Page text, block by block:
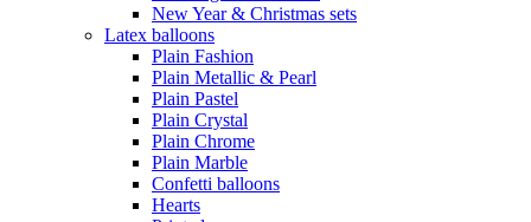
New Year & Christmas sets
Latex balloons
Plain Fashion
Plain Metallic & Pearl
Plain Pastel
Plain Crystal
Plain Chrome
Plain Marble
Confetti balloons
Hearts